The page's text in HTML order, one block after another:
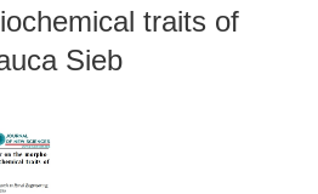
traits of
Sieb